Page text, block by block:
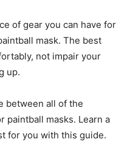
of gear you can have for
mask. The best
not impair your
up.
between all of the
paintball masks. Learn a
for you with this guide.